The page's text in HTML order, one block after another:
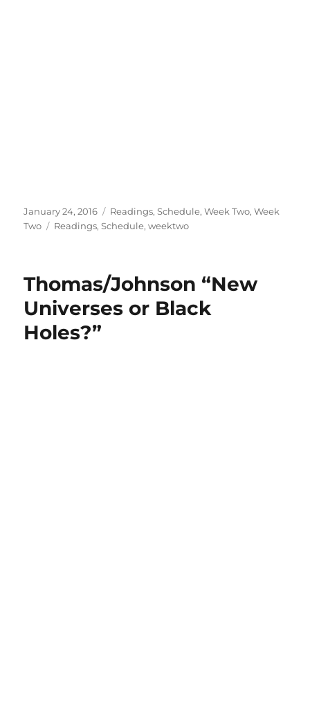
Posted
on
January 24, 2016 Categories
Readings,Schedule,Week Two,Week
Two
Tags
Readings,Schedule,weektwo
Thomas/Johnson “New
Universes or Black
Holes?”